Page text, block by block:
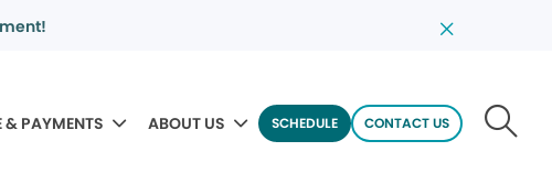
& PAYMENTS ABOUT US SCHEDULE CONTACT US